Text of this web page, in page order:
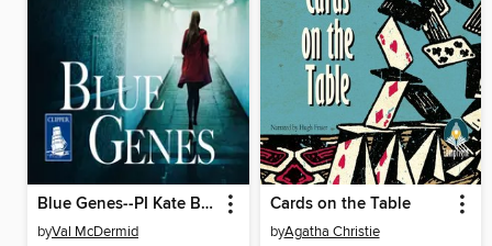
Blue Genes--PI Kate Brannigan, Book 5
byVal McDermid
Cards on the Table
byAgatha Christie